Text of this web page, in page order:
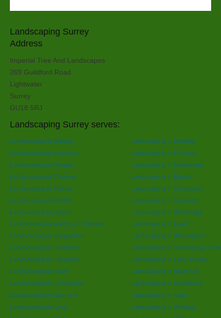
Landscaping Surrey
Address
Imperial Tree And Landscapes
269 Guildford Road
Lightwater
Surrey
GU18 5RJ
Landscaping Surrey serves:
Landscaping in Woking
Landscaping in Dorking
Landscaping in Banstead
Landscaping in Farnham
Landscaping in Reigate
Landscaping in Haslemere
Landscaping in Chertsey
Landscaping in Epsom
Landscaping in Staines
Landscaping in Camberley
Landscaping in Redhill
Landscaping in Cranleigh
Landscaping in Egham
Landscaping in Weybridge
Landscaping in Walton-on-Thames
Landscaping in Ewell
Landscaping in Shepperton
Landscaping in Warlingham
Landscaping in Chobham
Landscaping in Sunbury-on-
Landscaping in Effingham
Landscaping in East Horsley
Landscaping in Ascot
Landscaping in Bracknell
Landscaping in Crowthorne
Landscaping in Sandhurst
Landscaping in West end
Landscaping in Alton
Landscaping in Cove
Landscaping in Windsor